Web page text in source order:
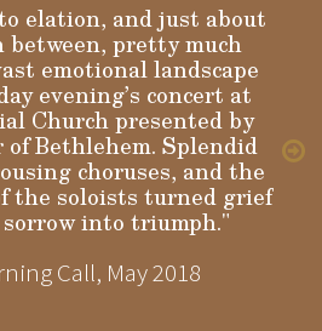
elation, and just about
pretty much
emotional landscape
evening’s concert at
Church presented by
of Bethlehem. Splendid
choruses, and the
the soloists turned grief
into triumph."
Call, May 2018